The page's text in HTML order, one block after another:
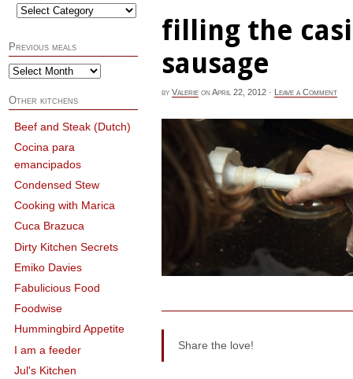
filling the
sausage
by Valerie on April 22, 2012 · Leave a Comment
Share the love!
Previous meals
Other kitchens
Beef and Steak (Dutch)
Cocina para
emancipados
Condensed Stew
Cooking with Marica
Cuca Brazuca
Dirty Kitchen Secrets
Emiko Davies
Fabulicious Food
Foodwise
Hummingbird Appetite
I am a feeder
Jul's Kitchen